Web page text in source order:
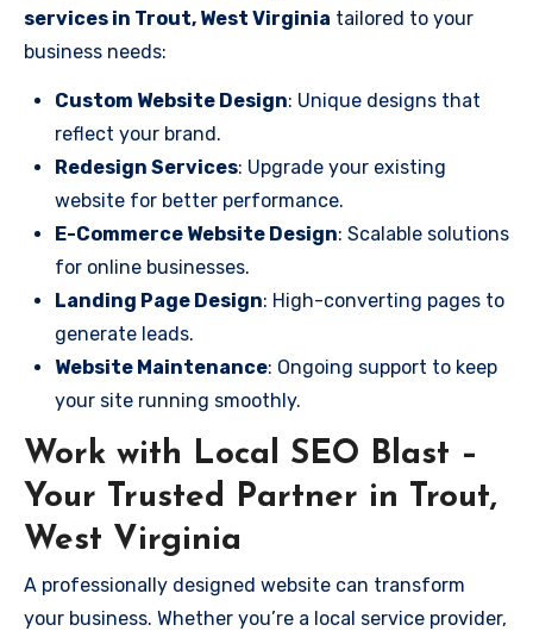
services in Trout, West Virginia tailored to your
business needs:
Custom Website Design: Unique designs that
reflect your brand.
Redesign Services: Upgrade your existing
website for better performance.
E-Commerce Website Design: Scalable solutions
for online businesses.
Landing Page Design: High-converting pages to
generate leads.
Website Maintenance: Ongoing support to keep
your site running smoothly.
Work with Local SEO Blast –
Your Trusted Partner in Trout,
West Virginia
A professionally designed website can transform
your business. Whether you’re a local service provider,